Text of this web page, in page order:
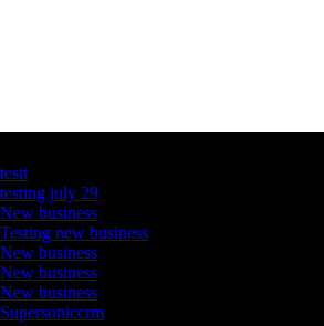
testt
testing july 29
New business
Testing new business
New business
New business
New business
Supersoniccrm